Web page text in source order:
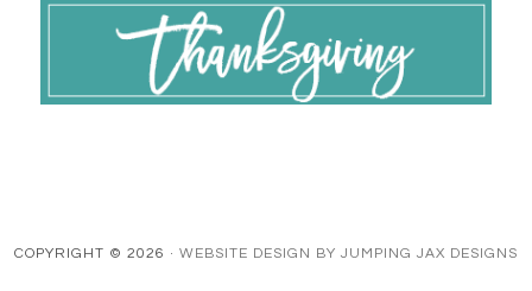
COPYRIGHT © 2026 · WEBSITE DESIGN BY JUMPING JAX DESIGNS